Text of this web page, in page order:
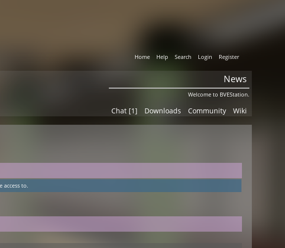
Home Help Search Login Register
News
Welcome to BVEStation.
Chat [1] Downloads Community Wiki
access to.